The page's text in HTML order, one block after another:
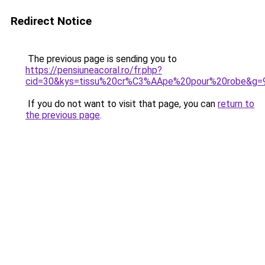
Redirect Notice
The previous page is sending you to
https://pensiuneacoral.ro/fr.php?
If you do not want to visit that page, you can return to
the previous page.